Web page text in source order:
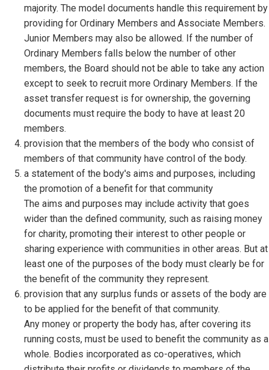
majority. The model documents handle this requirement by
providing for Ordinary Members and Associate Members.
Junior Members may also be allowed. If the number of
Ordinary Members falls below the number of other
members, the Board should not be able to take any action
except to seek to recruit more Ordinary Members. If the
asset transfer request is for ownership, the governing
documents must require the body to have at least 20
members.
provision that the members of the body who consist of
members of that community have control of the body.
a statement of the body's aims and purposes, including
the promotion of a benefit for that community
The aims and purposes may include activity that goes
wider than the defined community, such as raising money
for charity, promoting their interest to other people or
sharing experience with communities in other areas. But at
least one of the purposes of the body must clearly be for
the benefit of the community they represent.
provision that any surplus funds or assets of the body are
to be applied for the benefit of that community.
Any money or property the body has, after covering its
running costs, must be used to benefit the community as a
whole. Bodies incorporated as co-operatives, which